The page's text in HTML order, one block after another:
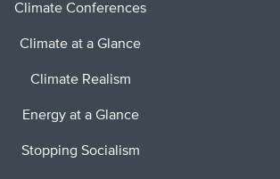
Climate Conferences
Climate at a Glance
Climate Realism
Energy at a Glance
Stopping Socialism